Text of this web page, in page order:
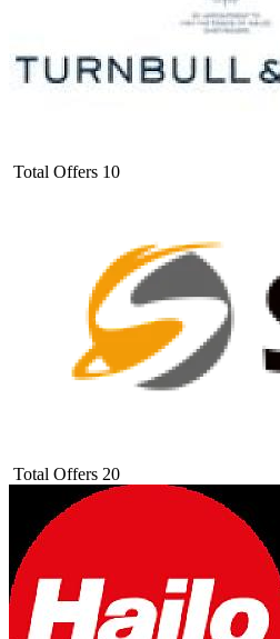
Total Offers 10
Total Offers 20